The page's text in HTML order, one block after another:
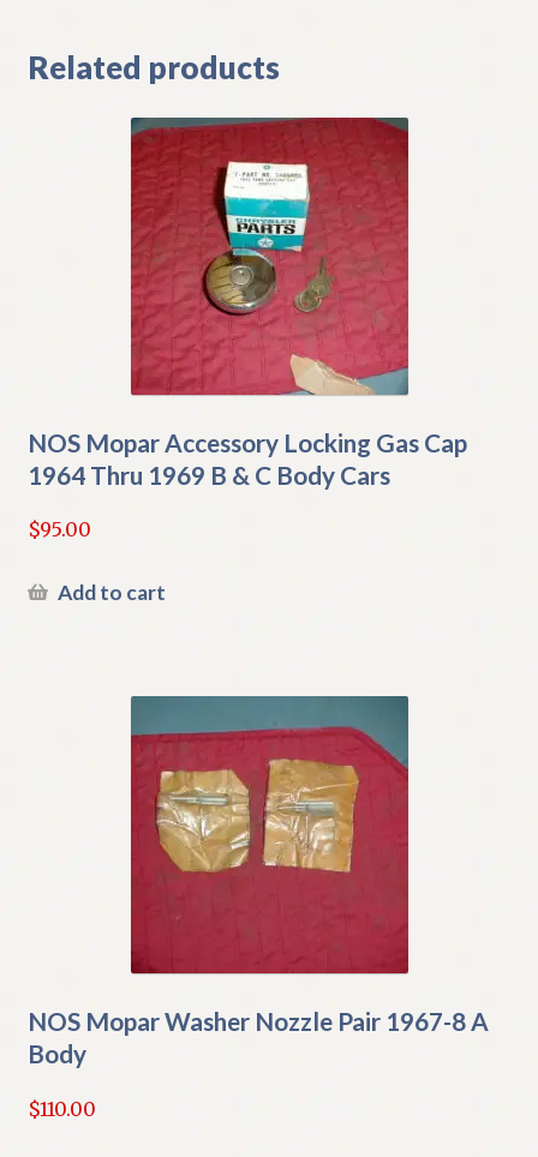
Related products
NOS Mopar Accessory Locking Gas Cap
1964 Thru 1969 B & C Body Cars
$95.00
Add to cart
NOS Mopar Washer Nozzle Pair 1967-8 A
Body
$110.00